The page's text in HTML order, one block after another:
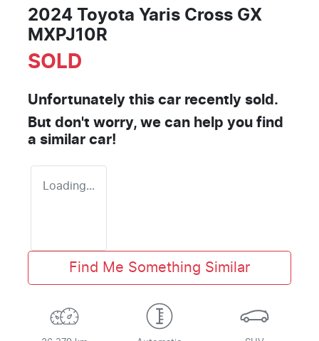
2024 Toyota Yaris Cross GX
MXPJ10R
SOLD
Unfortunately this car recently sold.
But don't worry, we can help you find
a similar car!
Loading...
Find Me Something Similar